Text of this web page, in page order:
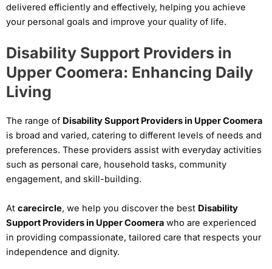
delivered efficiently and effectively, helping you achieve
your personal goals and improve your quality of life.
Disability Support Providers in
Upper Coomera: Enhancing Daily
Living
The range of Disability Support Providers in Upper Coomera
is broad and varied, catering to different levels of needs and
preferences. These providers assist with everyday activities
such as personal care, household tasks, community
engagement, and skill-building.
At carecircle, we help you discover the best Disability
Support Providers in Upper Coomera who are experienced
in providing compassionate, tailored care that respects your
independence and dignity.